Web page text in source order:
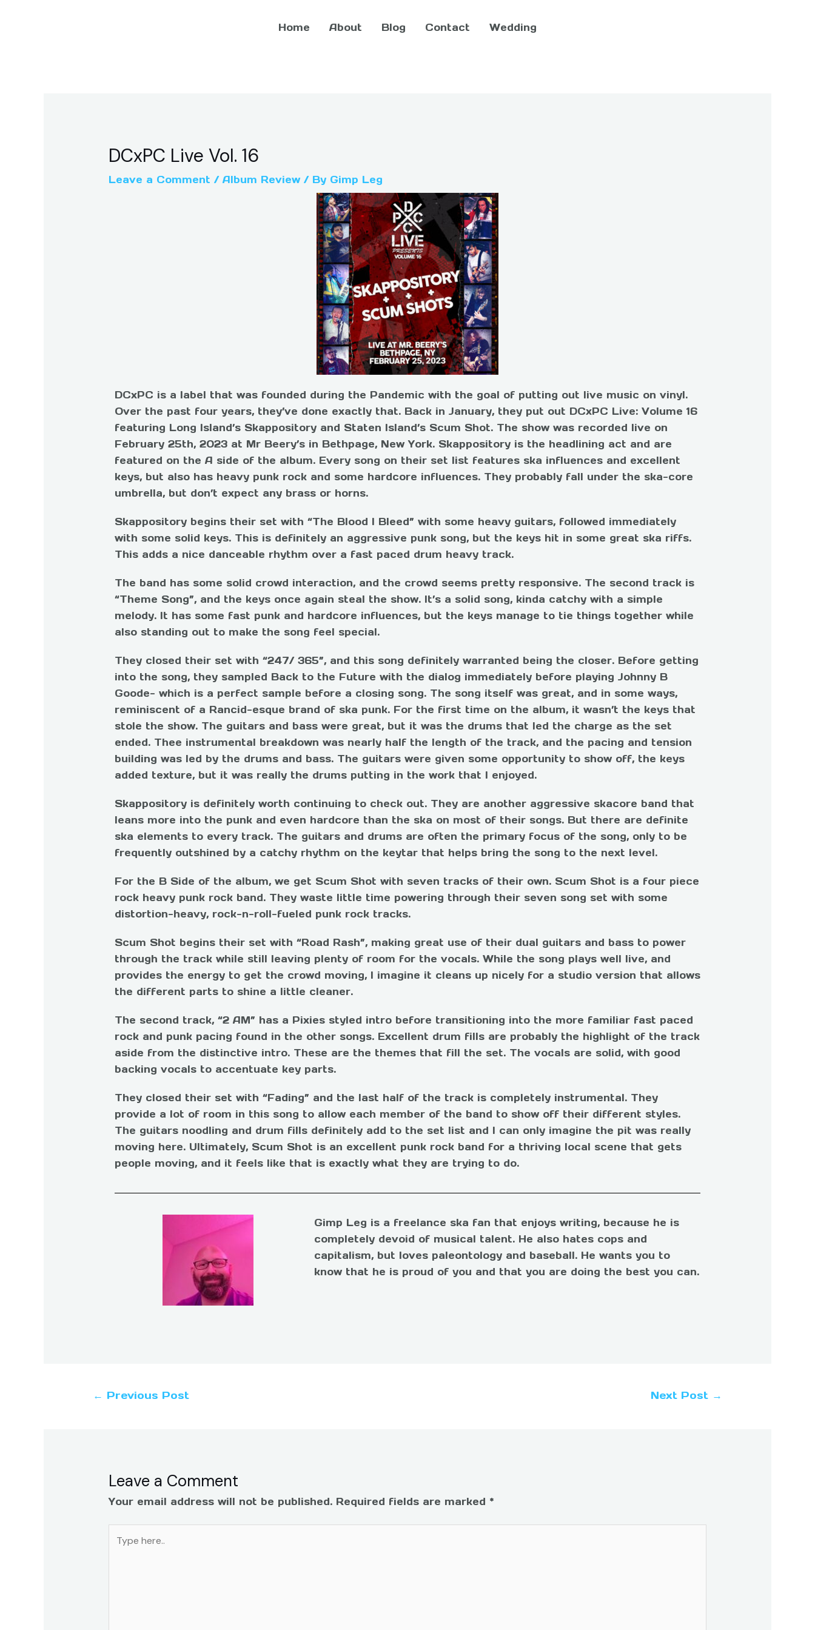
Home About Blog Contact Wedding
DCxPC Live Vol. 16
Leave a Comment / Album Review/ By Gimp Leg
DCxPC is a label that was founded during the Pandemic with the goal of putting out live music on vinyl.
Over the past four years, they’ve done exactly that. Back in January, they put out DCxPC Live: Volume 16
featuring Long Island’s Skappository and Staten Island’s Scum Shot. The show was recorded live on
February 25th, 2023 at Mr Beery’s in Bethpage, New York.Skappository is the headlining act and are
featured on the A side of the album. Every song on their set list features ska influences and excellent
keys, but also has heavy punk rock and some hardcore influences. They probably fall under the ska-core
umbrella, but don’t expect any brass or horns.
Skappository begins their set with “The Blood I Bleed” with some heavy guitars, followed immediately
with some solid keys. This is definitely an aggressive punk song, but the keys hit in some great ska riffs.
This adds a nice danceable rhythm over a fast paced drum heavy track.
The band has some solid crowd interaction, and the crowd seems pretty responsive. The second track is
“Theme Song”, and the keys once again steal the show. It’s a solid song, kinda catchy with a simple
melody. It has some fast punk and hardcore influences, but the keys manage to tie things together while
also standing out to make the song feel special.
They closed their set with “247/ 365”, and this song definitely warranted being the closer. Before getting
into the song, they sampled Back to the Future with the dialog immediately before playing Johnny B
Goode- which is a perfect sample before a closing song. The song itself was great, and in some ways,
reminiscent of a Rancid-esque brand of ska punk. For the first time on the album, it wasn’t the keys that
stole the show. The guitars and bass were great, but it was the drums that led the charge as the set
ended. Thee instrumental breakdown was nearly half the length of the track, and the pacing and tension
building was led by the drums and bass. The guitars were given some opportunity to show off, the keys
added texture, but it was really the drums putting in the work that I enjoyed.
Skappository is definitely worth continuing to check out. They are another aggressive skacore band that
leans more into the punk and even hardcore than the ska on most of their songs. But there are definite
ska elements to every track. The guitars and drums are often the primary focus of the song, only to be
frequently outshined by a catchy rhythm on the keytar that helps bring the song to the next level.
For the B Side of the album, we get Scum Shot with seven tracks of their own. Scum Shot is a four piece
rock heavy punk rock band. They waste little time powering through their seven song set with some
distortion-heavy, rock-n-roll-fueled punk rock tracks.
Scum Shot begins their set with “Road Rash”, making great use of their dual guitars and bass to power
through the track while still leaving plenty of room for the vocals. While the song plays well live, and
provides the energy to get the crowd moving, I imagine it cleans up nicely for a studio version that allows
the different parts to shine a little cleaner.
The second track, “2 AM” has a Pixies styled intro before transitioning into the more familiar fast paced
rock and punk pacing found in the other songs. Excellent drum fills are probably the highlight of the track
aside from the distinctive intro. These are the themes that fill the set. The vocals are solid, with good
backing vocals to accentuate key parts.
They closed their set with “Fading” and the last half of the track is completely instrumental. They
provide a lot of room in this song to allow each member of the band to show off their different styles.
The guitars noodling and drum fills definitely add to the set list and I can only imagine the pit was really
moving here. Ultimately, Scum Shot is an excellent punk rock band for a thriving local scene that gets
people moving, and it feels like that is exactly what they are trying to do.
Gimp Leg is a freelance ska fan that enjoys writing, because he is
completely devoid of musical talent. He also hates cops and
capitalism, but loves paleontology and baseball. He wants you to
know that he is proud of you and that you are doing the best you can.
← Previous Post Next Post →
Leave a Comment
Your email address will not be published. Required fields are marked *